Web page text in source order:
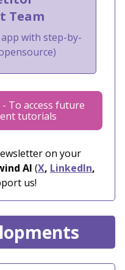
Team
with step-by-
- To access future
tutorials
on your
AI (X, LinkedIn,
us!